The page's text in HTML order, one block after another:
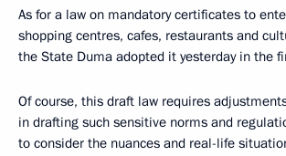
As for a law on mandatory certificates to
shopping centres, cafes, restaurants and
the State Duma adopted it yesterday in the
Of course, this draft law requires
in drafting such sensitive norms and
to consider the nuances and real-life